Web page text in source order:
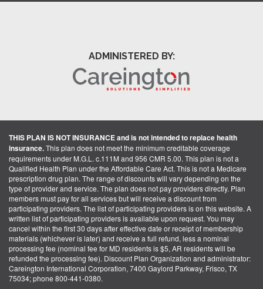
ADMINISTERED BY:
THIS PLAN IS NOT INSURANCE and is not intended to replace health
insurance.This plan does not meet the minimum creditable coverage
requirements under M.G.L. c.111M and 956 CMR 5.00. This plan is not a
Qualified Health Plan under the Affordable Care Act. This is not a Medicare
prescription drug plan. The range of discounts will vary depending on the
type of provider and service. The plan does not pay providers directly. Plan
members must pay for all services but will receive a discount from
participating providers. The list of participating providers is on this website. A
written list of participating providers is available upon request. You may
cancel within the first 30 days after effective date or receipt of membership
materials (whichever is later) and receive a full refund, less a nominal
processing fee (nominal fee for MD residents is $5, AR residents will be
refunded the processing fee). Discount Plan Organization and administrator:
Careington International Corporation, 7400 Gaylord Parkway, Frisco, TX
75034; phone 800-441-0380.